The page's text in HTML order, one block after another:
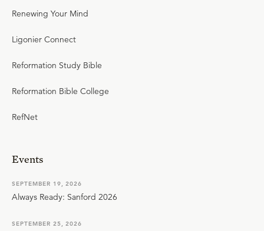
Renewing Your Mind
Ligonier Connect
Reformation Study Bible
Reformation Bible College
RefNet
Events
SEPTEMBER 19, 2026
Always Ready: Sanford 2026
SEPTEMBER 25, 2026